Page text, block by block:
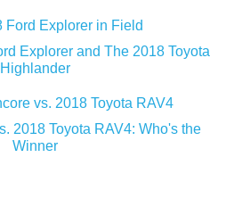
Explorer and The 2018 Toyota
Highlander
2018 Toyota RAV4: Who's the
Winner